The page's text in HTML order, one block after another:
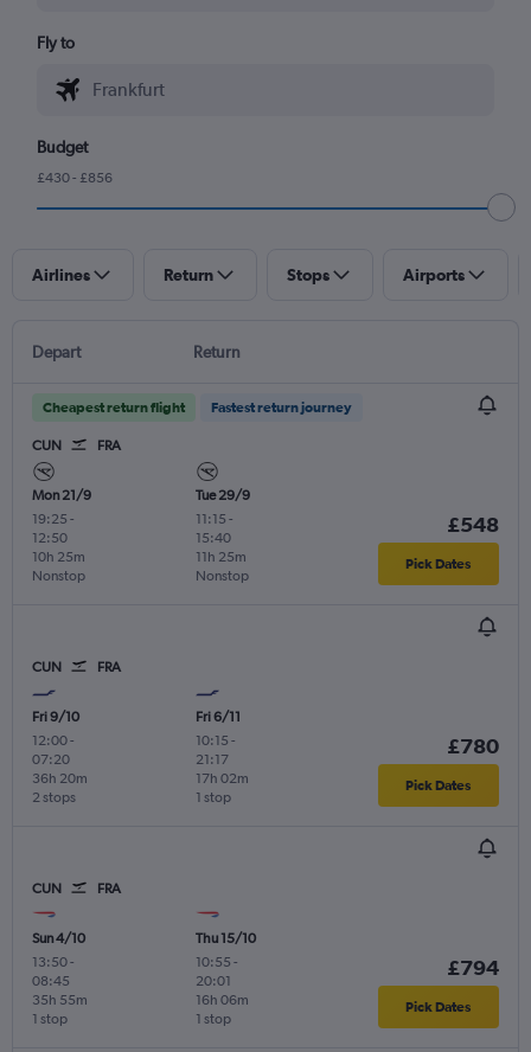
Fly to
Budget
£430 - £856
Airlines Return Stops Airports
Depart Return
Cheapest return flight Fastest return journey
CUN FRA
Mon 21/9
19:25 -
12:50
Nonstop
10h 25m
Tue 29/9
11:15 -
15:40
Nonstop
11h 25m
£548
Pick Dates
CUN FRA
Fri 9/10
12:00-
07:20
2 stops
36h 20m
Fri 6/11
10:15 -
21:17
1 stop
17h 02m
£780
Pick Dates
CUN FRA
Sun 4/10
13:50-
08:45
1 stop
35h 55m
Thu 15/10
10:55 -
20:01
1 stop
16h 06m
£794
Pick Dates